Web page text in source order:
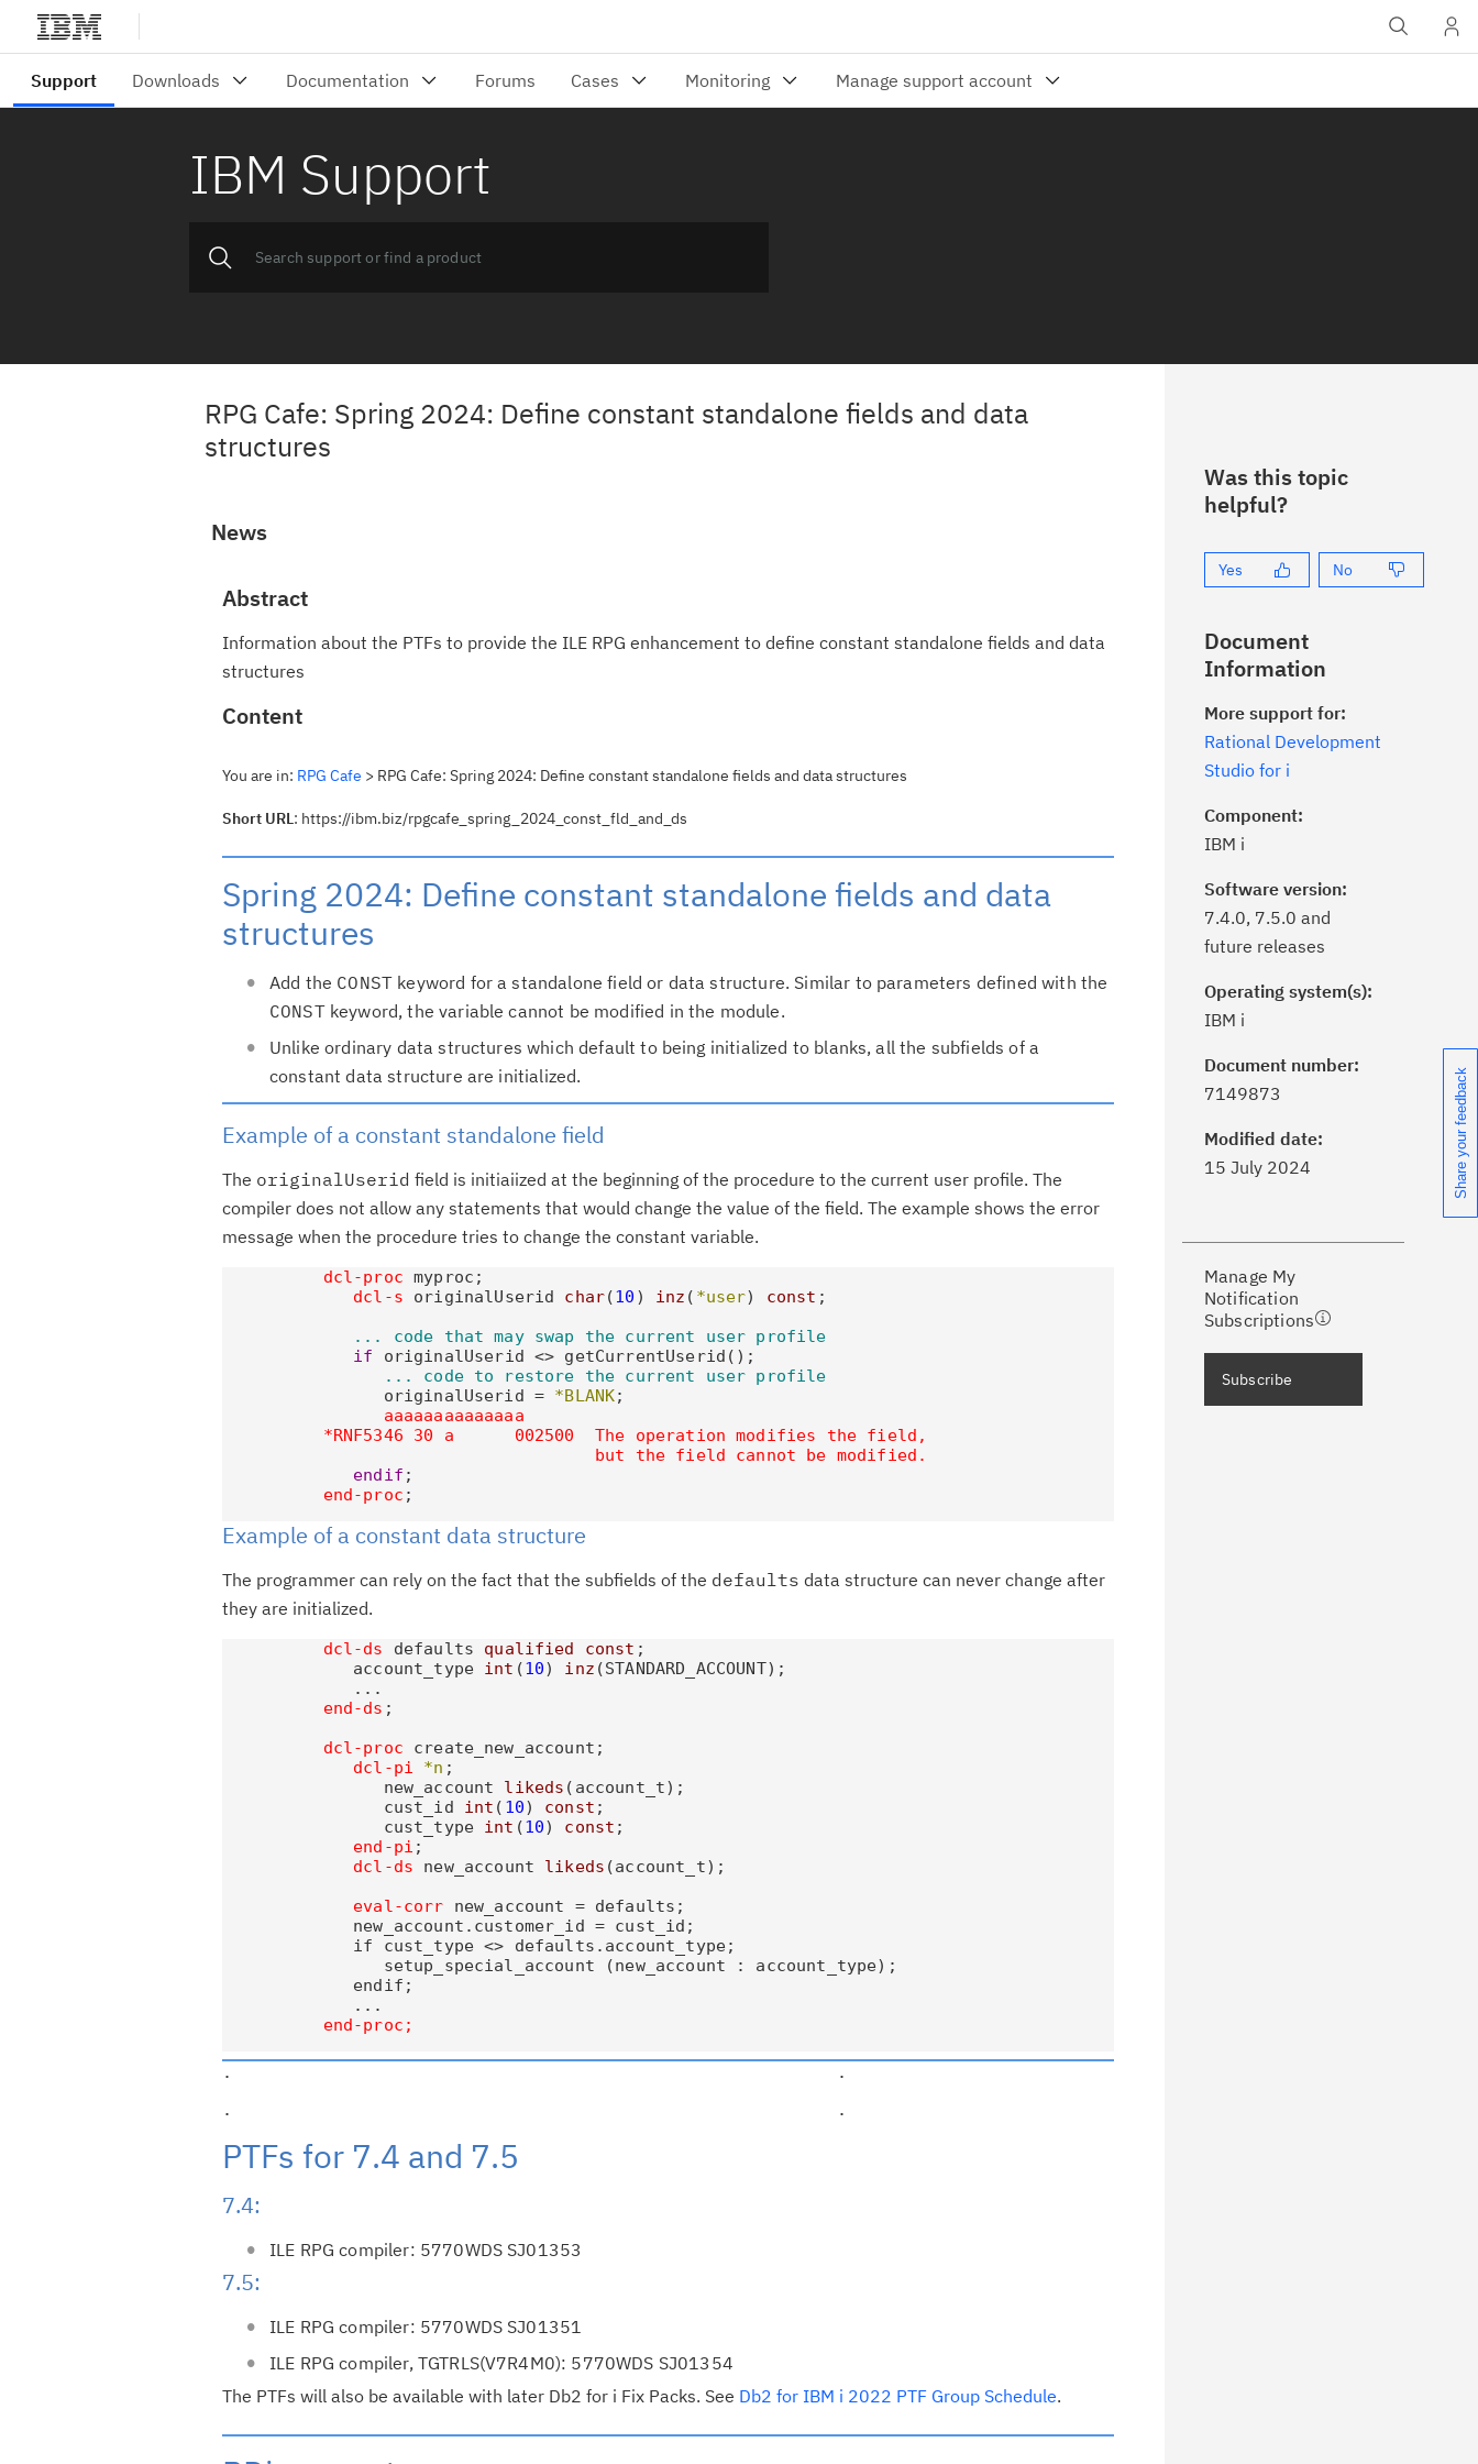
IBM Support
RPG Cafe: Spring 2024: Define constant standalone fields and data
structures
News
Abstract
Information about the PTFs to provide the ILE RPG enhancement to define constant standalone fields and data
structures
Content
You are in: RPG Cafe > RPG Cafe: Spring 2024: Define constant standalone fields and data structures
Short URL: https://ibm.biz/rpgcafe_spring_2024_const_fld_and_ds
Spring 2024: Define constant standalone fields and data
structures
Add the CONST keyword for a standalone field or data structure. Similar to parameters defined with the
CONSTkeyword, the variable cannot be modified in the module.
Unlike ordinary data structures which default to being initialized to blanks, all the subfields of a
constant data structure are initialized.
Example of a constant standalone field
The originalUserid field is initiaiized at the beginning of the procedure to the current user profile. The
compiler does not allow any statements that would change the value of the field. The example shows the error
message when the procedure tries to change the constant variable.
dcl-proc myproc;
dcl-s originalUserid char(10 ) inz ( *user) const ;
... code that may swap the current user profile
if originalUserid <> getCurrentUserid();
... code to restore the current user profile
                originalUserid =
*BLANK;
aaaaaaaaaaaaaa
*RNF5346 30 a      002500  The operation modifies the field,
                                     but the field cannot be modified.
endif ;
end-proc
Example of a constant data structure
The programmer can rely on the fact that the subfields of the defaults data structure can never change after
they are initialized.
dcl-ds defaults qualified const ;
             account_type
int (10) inz (STANDARD_ACCOUNT);
             ...
end-ds ;
dcl-proc create_new_account;
dcl-pi
*n ;
                new_account
likeds (account_t);
                cust_id
int ( 10) const ;
                cust_type
int (10) const ;
end-pi ;
dcl-ds new_account likeds (account_t);
eval-corr new_account = defaults;
             new_account.customer_id = cust_id;
             if cust_type <> defaults.account_type;
                setup_special_account (new_account : account_type);
             endif;
             ...
.                                                            .
.                                                            .
PTFs for 7.4 and 7.5
7.4:
ILE RPG compiler: 5770WDS SJ01353
7.5:
ILE RPG compiler: 5770WDS SJ01351
ILE RPG compiler, TGTRLS(V7R4M0): 5770WDS SJ01354
The PTFs will also be available with later Db2 for i Fix Packs. See Db2 for IBM i 2022 PTF Group Schedule.
Was this topic
helpful?
Yes No
Document
Information
More support for:
Rational Development
Studio for i
Component:
IBM i
Software version:
7.4.0, 7.5.0 and
future releases
Operating system(s):
IBM i
Document number:
7149873
Modified date:
15 July 2024
Manage My
Notification
Subscriptions
informed of critical IBM support
updates with My Notifications.
Take a proactive approach to problem
Receive support content tailored to
your needs, delivered directly to you!
Subscribe
Share your feedback